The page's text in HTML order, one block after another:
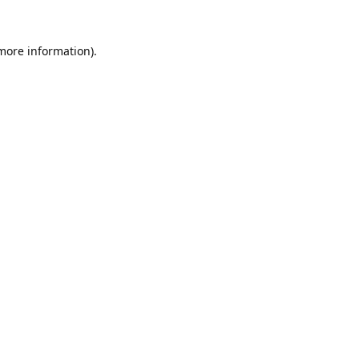
information).